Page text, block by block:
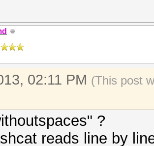
02:11 PM (This post
?
reads line by